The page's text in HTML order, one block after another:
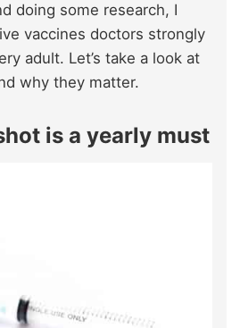
doing some research, I
vaccines doctors strongly
adult. Let’s take a look at
why they matter.
is a yearly must